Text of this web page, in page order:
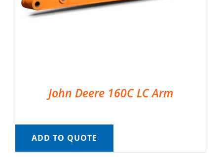
John Deere 160C LC Arm
ADD TO QUOTE